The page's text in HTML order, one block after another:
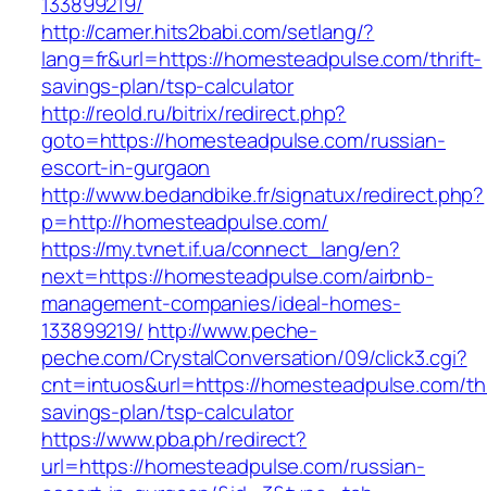
http://camer.hits2babi.com/setlang/?
lang=fr&url=https://homesteadpulse.com/thrift-
savings-plan/tsp-calculator
http://reold.ru/bitrix/redirect.php?
goto=https://homesteadpulse.com/russian-
escort-in-gurgaon
http://www.bedandbike.fr/signatux/redirect.php?
p=http://homesteadpulse.com/
https://my.tvnet.if.ua/connect_lang/en?
next=https://homesteadpulse.com/airbnb-
management-companies/ideal-homes-
133899219/ http://www.peche-
peche.com/CrystalConversation/09/click3.cgi?
cnt=intuos&url=https://homesteadpulse.com/
savings-plan/tsp-calculator
https://www.pba.ph/redirect?
url=https://homesteadpulse.com/russian-